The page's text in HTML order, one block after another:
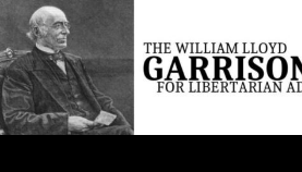
Skip
content